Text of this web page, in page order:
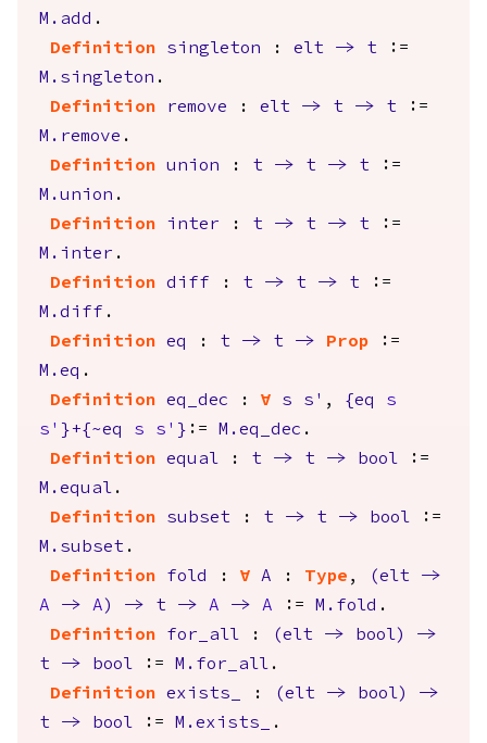
M.add .
Definition
singleton : elt -> t :=
M.singleton .
Definition
remove : elt -> t -> t :=
M.remove .
Definition
union : t -> t -> t :=
M.union .
Definition
inter : t -> t -> t :=
M.inter .
Definition
diff : t -> t -> t :=
M.diff .
Definition
eq : t -> t -> Prop :=
M.eq .
Definition
eq_dec : forall s s' , {eq
s
s' }+{ ~eq s s' } := M.eq_dec .
Definition
equal : t -> t -> bool :=
M.equal .
Definition
subset : t -> t -> bool :=
M.subset .
Definition
fold : forall A : Type , (elt
->
A
-> A ) -> t -> A -> A := M.fold .
Definition
for_all : (elt -> bool)
->
t
-> bool := M.for_all .
Definition
exists_ : (elt -> bool)
->
t
-> bool := M.exists_
.